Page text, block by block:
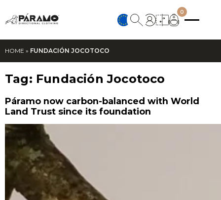
0
HOME » FUNDACIÓN JOCOTOCO
Tag: Fundación Jocotoco
Páramo now carbon-balanced with World
Land Trust since its foundation